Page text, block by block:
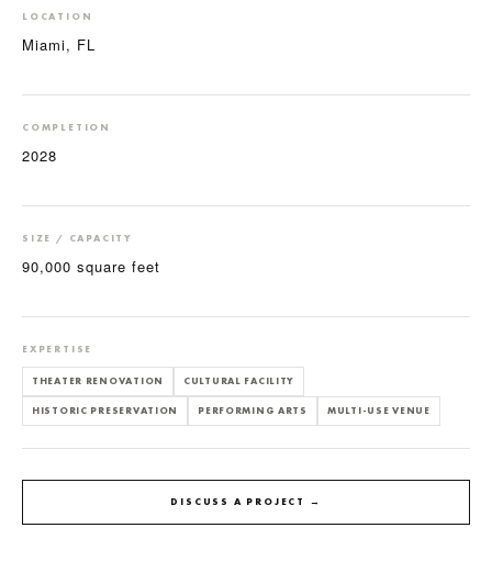
LOCATION
Miami, FL
COMPLETION
2028
SIZE / CAPACITY
90,000 square feet
EXPERTISE
THEATER RENOVATION CULTURAL FACILITY
HISTORIC PRESERVATION PERFORMING ARTS MULTI-USE VENUE
DISCUSS A PROJECT →